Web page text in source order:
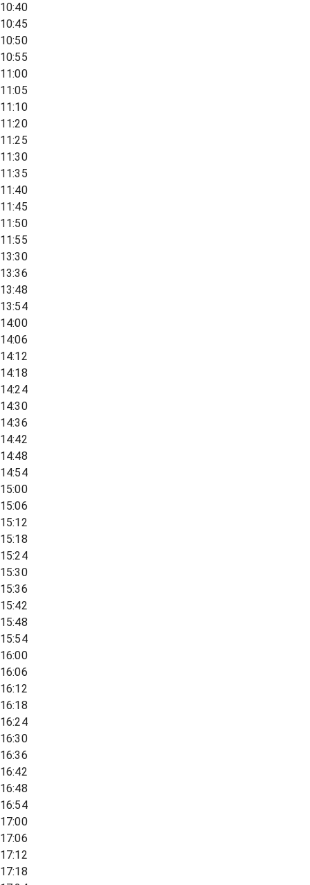
10:40
10:45
10:50
10:55
11:00
11:05
11:10
11:20
11:25
11:30
11:35
11:40
11:45
11:50
11:55
13:30
13:36
13:48
13:54
14:00
14:06
14:12
14:18
14:24
14:30
14:36
14:42
14:48
14:54
15:00
15:06
15:12
15:18
15:24
15:30
15:36
15:42
15:48
15:54
16:00
16:06
16:12
16:18
16:24
16:30
16:36
16:42
16:48
16:54
17:00
17:06
17:12
17:18